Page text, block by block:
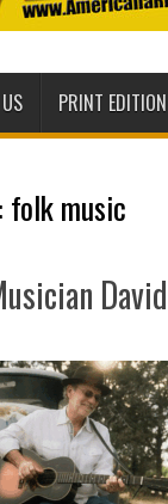
PRINT EDITION
folk music